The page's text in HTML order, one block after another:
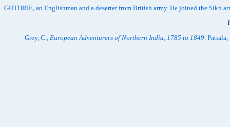
GUTHRIE, an Englishman and a deserter from British army. He joined the Sikh
Grey, C., European Adventurers of Northern India, 1785 to 1849. Patiala,